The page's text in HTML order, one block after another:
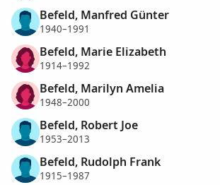
Befeld, Manfred Günter
1940–1991
Befeld, Marie Elizabeth
1914–1992
Befeld, Marilyn Amelia
1948–2000
Befeld, Robert Joe
1953–2013
Befeld, Rudolph Frank
1915–1987